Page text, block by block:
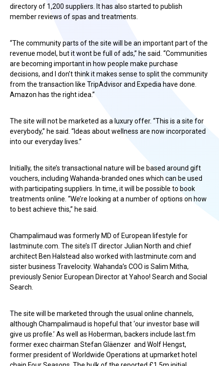
directory of 1,200 suppliers. It has also started to publish
member reviews of spas and treatments.
“The community parts of the site will be an important part of the
revenue model, but it wont be full of ads,” he said. “Communities
are becoming important in how people make purchase
decisions, and I don’t think it makes sense to split the community
from the transaction like TripAdvisor and Expedia have done.
Amazon has the right idea.”
The site will not be marketed as a luxury offer. “This is a site for
everybody,” he said. “Ideas about wellness are now incorporated
into our everyday lives.”
Initially, the site’s transactional nature will be based around gift
vouchers, including Wahanda-branded ones which can be used
with participating suppliers. In time, it will be possible to book
treatments online. “We’re looking at a number of options on how
to best achieve this,” he said.
Champalimaud was formerly MD of European lifestyle for
lastminute.com. The site’s IT director Julian North and chief
architect Ben Halstead also worked with lastminute.com and
sister business Travelocity. Wahanda’s COO is Salim Mitha,
previously Senior European Director at Yahoo! Search and Social
Search.
The site will be marketed through the usual online channels,
although Champalimaud is hopeful that ‘our investor base will
give us profile.’ As well as Hoberman, backers include last.fm
former exec chairman Stefan Gläenzer and Wolf Hengst,
former president of Worldwide Operations at upmarket hotel